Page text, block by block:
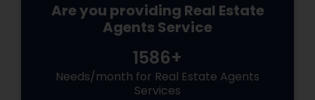
Are you providing Real Estate
Agents Service
1586+
Needs/month for Real Estate Agents
Services